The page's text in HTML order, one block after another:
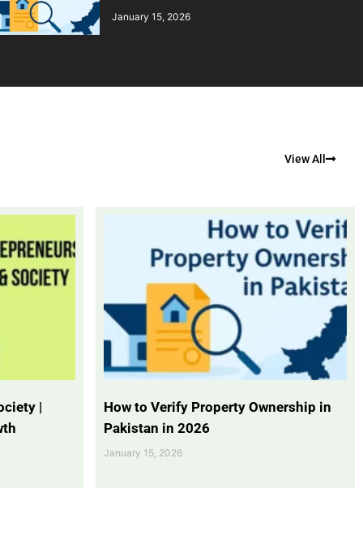
January 15, 2026
View All
|
How to Verify Property Ownership in
Pakistan in 2026
January 15, 2026